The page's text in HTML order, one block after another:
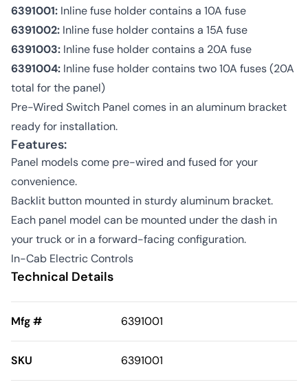
6391001: Inline fuse holder contains a 10A fuse
6391002: Inline fuse holder contains a 15A fuse
6391003: Inline fuse holder contains a 20A fuse
6391004: Inline fuse holder contains two 10A fuses (20A
total for the panel)
Pre-Wired Switch Panel comes in an aluminum bracket
ready for installation.
Features:
Panel models come pre-wired and fused for your
convenience.
Backlit button mounted in sturdy aluminum bracket.
Each panel model can be mounted under the dash in
your truck or in a forward-facing configuration.
In-Cab Electric Controls
Technical Details
Mfg # 6391001
SKU 6391001